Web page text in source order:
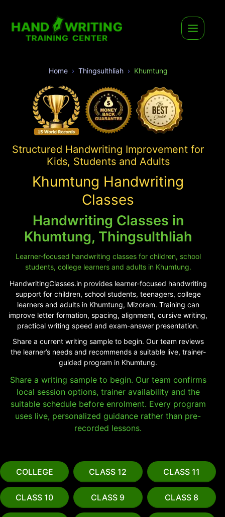
Home Thingsulthliah Khumtung
Structured Handwriting Improvement for
Kids, Students and Adults
Khumtung Handwriting
Classes
Handwriting Classes in
Khumtung, Thingsulthliah
Learner-focused handwriting classes for children, school
students, college learners and adults in Khumtung.
HandwritingClasses.in provides learner-focused handwriting
support for children, school students, teenagers, college
learners and adults in Khumtung, Mizoram. Training can
improve letter formation, spacing, alignment, cursive writing,
practical writing speed and exam-answer presentation.
Share a current writing sample to begin. Our team reviews
the learner’s needs and recommends a suitable live, trainer-
guided program in Khumtung.
Share a writing sample to begin. Our team confirms
local session options, trainer availability and the
suitable schedule before enrolment. Every program
uses live, personalized guidance rather than pre-
recorded lessons.
COLLEGE CLASS 12 CLASS 11
CLASS 10 CLASS 9 CLASS 8